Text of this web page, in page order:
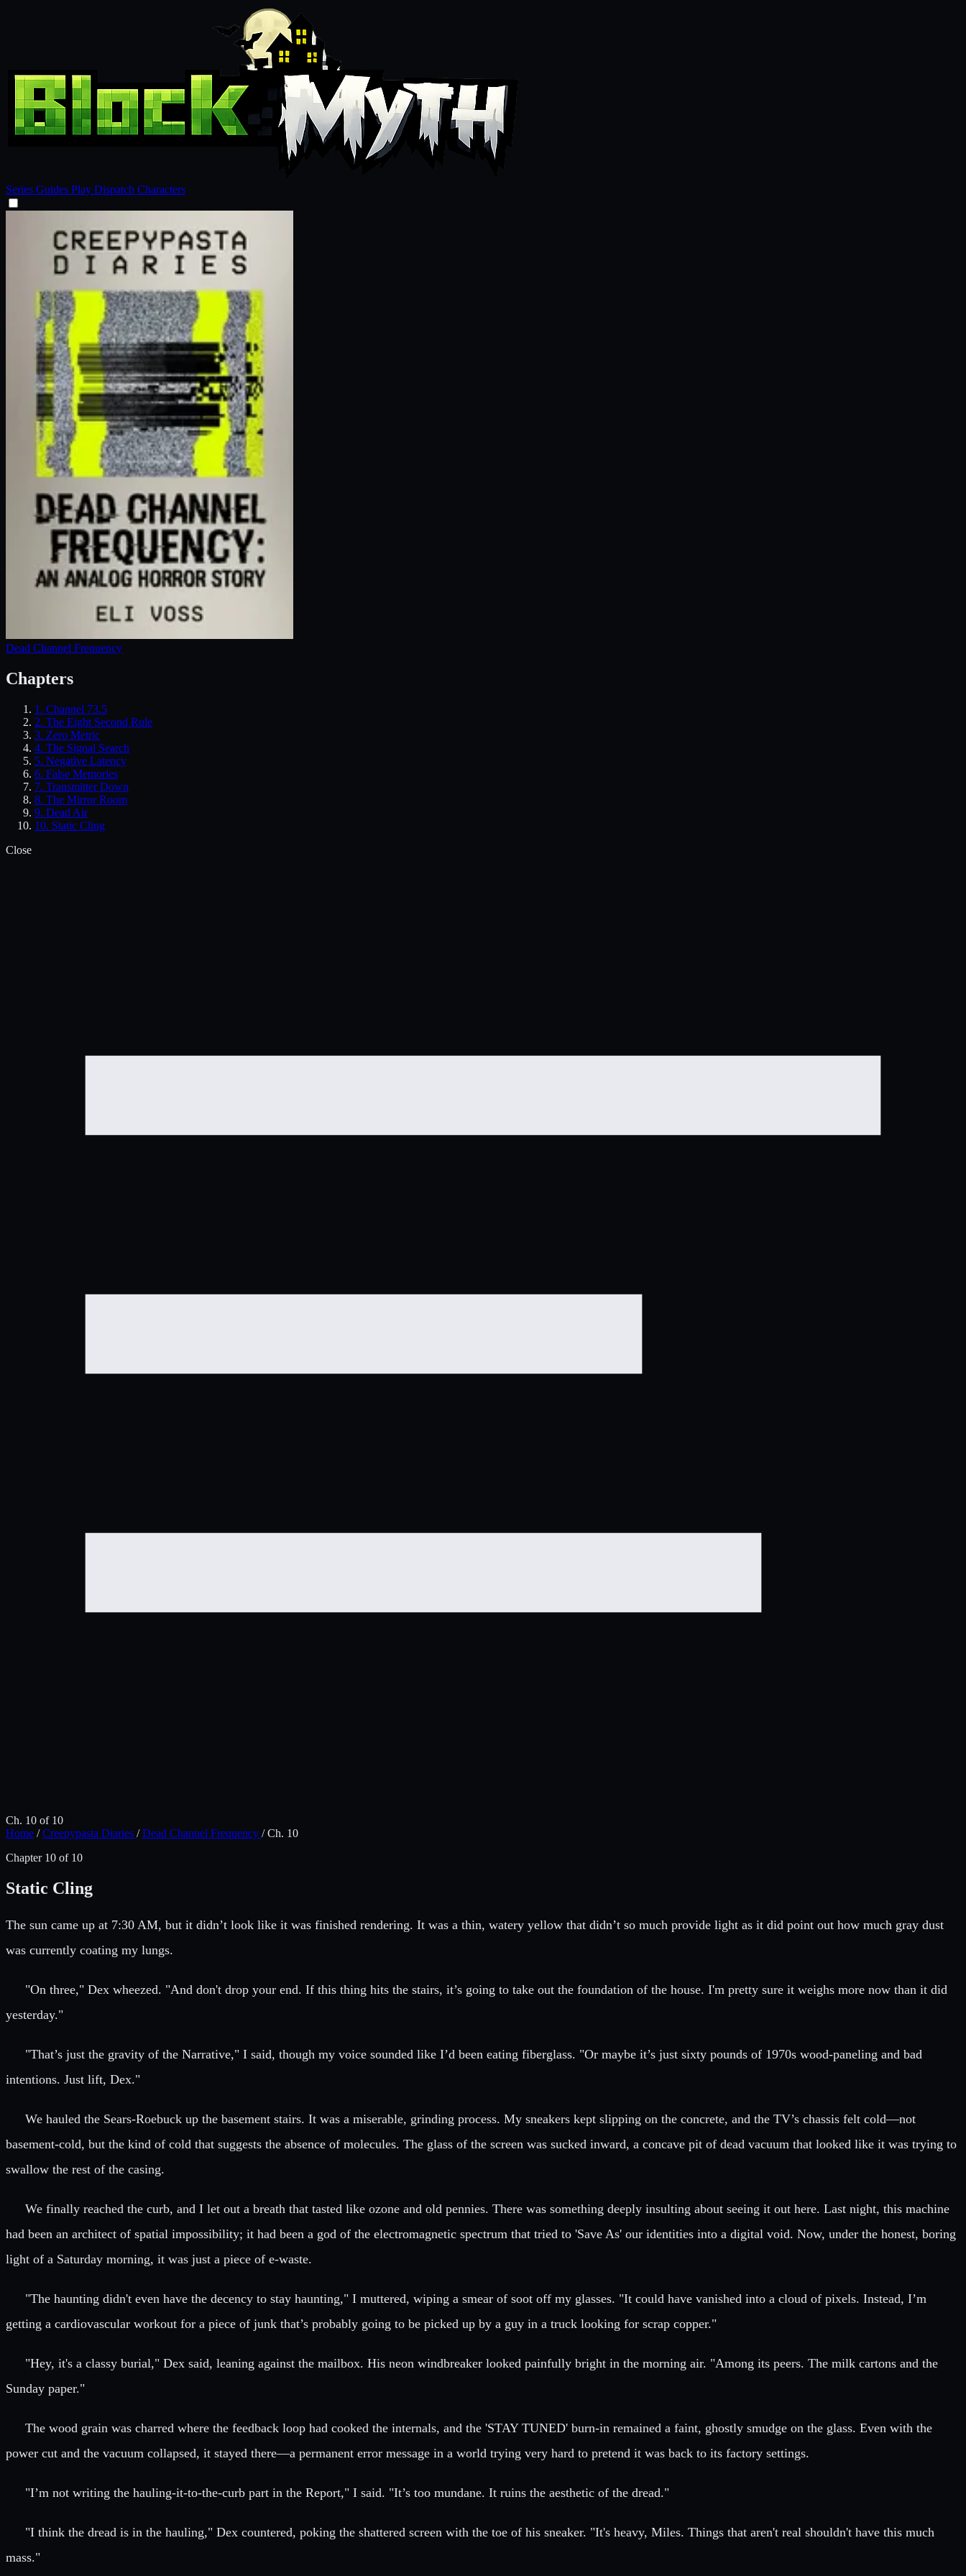
Series Guides Play Dispatch Characters
Dead Channel Frequency
Chapters
1. Channel 73.5
2. The Eight Second Rule
3. Zero Metric
4. The Signal Search
5. Negative Latency
6. False Memories
7. Transmitter Down
8. The Mirror Room
9. Dead Air
10. Static Cling
Close
Ch. 10 of 10
Home / Creepypasta Diaries / Dead Channel Frequency / Ch. 10
Chapter 10 of 10
Static Cling
The sun came up at 7:30 AM, but it didn’t look like it was finished rendering. It was a thin, watery yellow that didn’t so much provide light as it did point out how much gray dust
was currently coating my lungs.
"On three," Dex wheezed. "And don't drop your end. If this thing hits the stairs, it’s going to take out the foundation of the house. I'm pretty sure it weighs more now than it did
yesterday."
"That’s just the gravity of the Narrative," I said, though my voice sounded like I’d been eating fiberglass. "Or maybe it’s just sixty pounds of 1970s wood-paneling and bad
intentions. Just lift, Dex."
We hauled the Sears-Roebuck up the basement stairs. It was a miserable, grinding process. My sneakers kept slipping on the concrete, and the TV’s chassis felt cold—not
basement-cold, but the kind of cold that suggests the absence of molecules. The glass of the screen was sucked inward, a concave pit of dead vacuum that looked like it was trying to
swallow the rest of the casing.
We finally reached the curb, and I let out a breath that tasted like ozone and old pennies. There was something deeply insulting about seeing it out here. Last night, this machine
had been an architect of spatial impossibility; it had been a god of the electromagnetic spectrum that tried to 'Save As' our identities into a digital void. Now, under the honest, boring
light of a Saturday morning, it was just a piece of e-waste.
"The haunting didn't even have the decency to stay haunting," I muttered, wiping a smear of soot off my glasses. "It could have vanished into a cloud of pixels. Instead, I’m
getting a cardiovascular workout for a piece of junk that’s probably going to be picked up by a guy in a truck looking for scrap copper."
"Hey, it's a classy burial," Dex said, leaning against the mailbox. His neon windbreaker looked painfully bright in the morning air. "Among its peers. The milk cartons and the
Sunday paper."
The wood grain was charred where the feedback loop had cooked the internals, and the 'STAY TUNED' burn-in remained a faint, ghostly smudge on the glass. Even with the
power cut and the vacuum collapsed, it stayed there—a permanent error message in a world trying very hard to pretend it was back to its factory settings.
"I’m not writing the hauling-it-to-the-curb part in the Report," I said. "It’s too mundane. It ruins the aesthetic of the dread."
"I think the dread is in the hauling," Dex countered, poking the shattered screen with the toe of his sneaker. "It's heavy, Miles. Things that aren't real shouldn't have this much
mass."